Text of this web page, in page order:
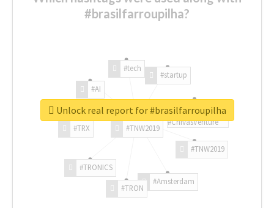
#brasilfarroupilha?
#TNW2019
#TNW2019
#Amsterdam
#TRON
#TRONICS
#TRX
#AI
#tech
#startup
#ChivasVenture
Unlock real report for #brasilfarroupilha